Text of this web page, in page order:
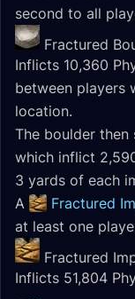
second to all
Fractured
Inflicts 10,360
between players
location.
The boulder
which inflict
3 yards of each
A
Fractured
at least one
Fractured
Inflicts 51,804